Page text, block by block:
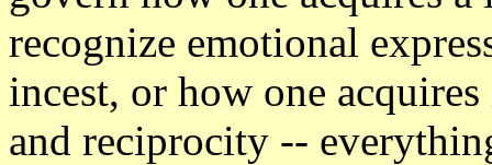
recognize emotional
incest, or how one
and reciprocity --